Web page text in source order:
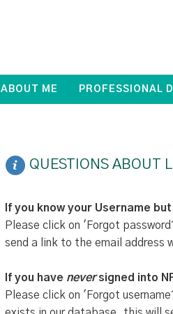
ABOUT ME PROFESSIONAL
QUESTIONS ABOUT
If you know your Username
Please click on 'Forgot
send a link to the email address
If you have neversigned into
Please click on 'Forgot